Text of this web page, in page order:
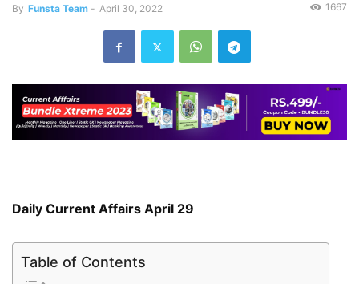
By Funsta Team - April 30, 2022 1667
Daily Current Affairs April 29
Table of Contents